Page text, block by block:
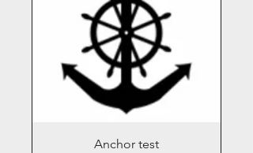
Anchor test